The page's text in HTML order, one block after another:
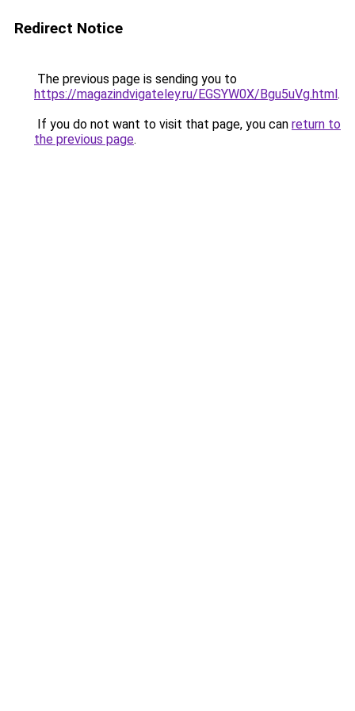
Redirect Notice
The previous page is sending you to
https://magazindvigateley.ru/EGSYW0X/Bgu5uVg.html.
If you do not want to visit that page, you can return to
the previous page.